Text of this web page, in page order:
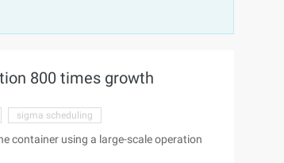
800 times growth
sigma scheduling
container using a large-scale operation